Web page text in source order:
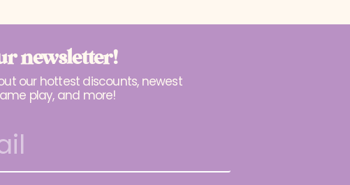
newsletter!
our hottest discounts, newest
play, and more!